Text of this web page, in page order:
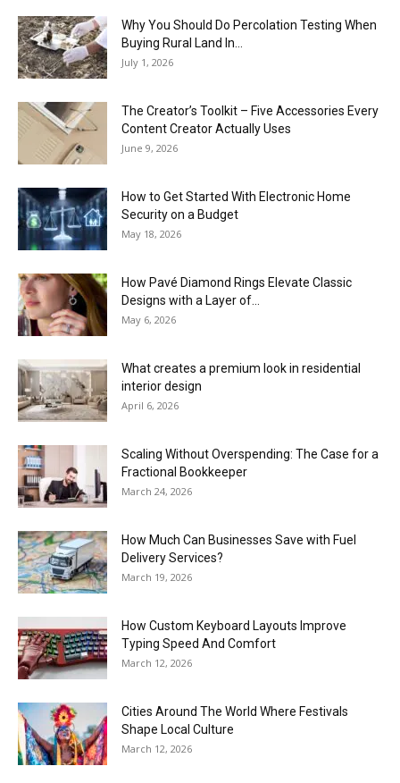
Why You Should Do Percolation Testing When
Buying Rural Land In...
July 1, 2026
The Creator’s Toolkit – Five Accessories Every
Content Creator Actually Uses
June 9, 2026
How to Get Started With Electronic Home
Security on a Budget
May 18, 2026
How Pavé Diamond Rings Elevate Classic
Designs with a Layer of...
May 6, 2026
What creates a premium look in residential
interior design
April 6, 2026
Scaling Without Overspending: The Case for a
Fractional Bookkeeper
March 24, 2026
How Much Can Businesses Save with Fuel
Delivery Services?
March 19, 2026
How Custom Keyboard Layouts Improve
Typing Speed And Comfort
March 12, 2026
Cities Around The World Where Festivals
Shape Local Culture
March 12, 2026